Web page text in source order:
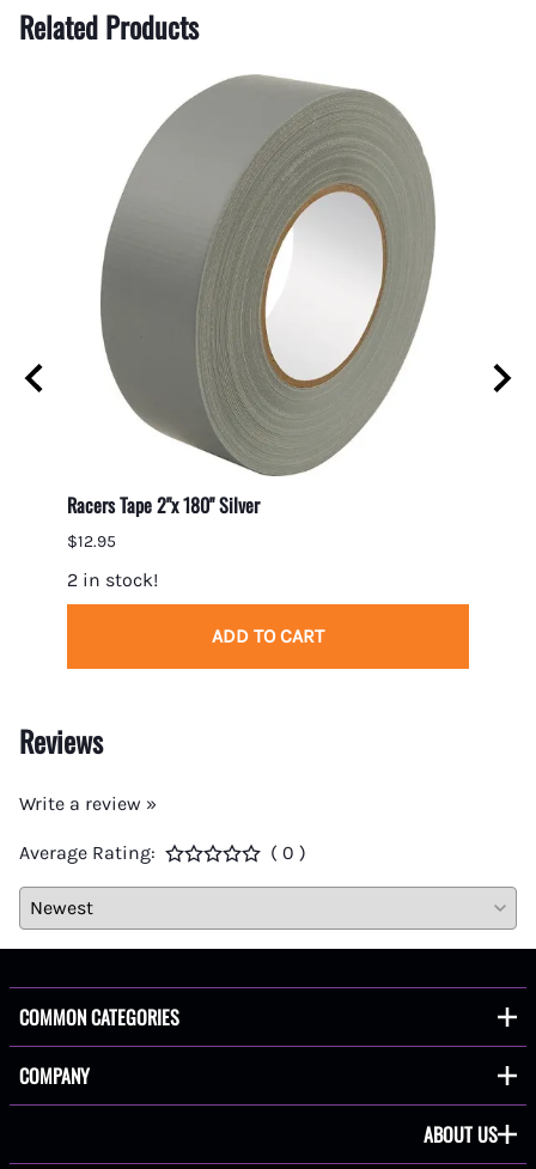
Related Products
Racers Tape 2"x 180" Silver
$12.95
2 in stock!
ADD TO CART
Reviews
Write a review »
Average Rating: ( 0 )
COMMON CATEGORIES
COMPANY
ABOUT US